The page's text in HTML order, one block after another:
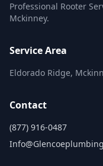
Professional Rooter
Mckinney.
Service Area
Eldorado Ridge,
Contact
(877) 916-0487